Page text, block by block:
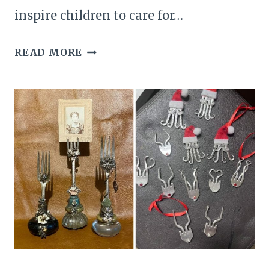
inspire children to care for…
READ MORE 26
FRIENDLY
EARTH
DAY
ACTIVITIES
TO
SPARK
KIDS’